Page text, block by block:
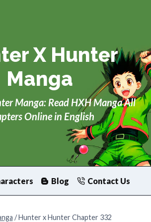
X Hunter
Manga
Manga: Read HXH Manga All
Online in English
Blog Contact Us
/ Hunter x Hunter Chapter 332